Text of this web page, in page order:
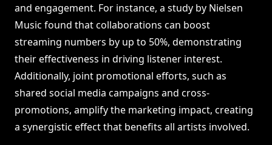
and engagement. For instance, a study by Nielsen
Music found that collaborations can boost
streaming numbers by up to 50%, demonstrating
their effectiveness in driving listener interest.
Additionally, joint promotional efforts, such as
shared social media campaigns and cross-
promotions, amplify the marketing impact, creating
a synergistic effect that benefits all artists involved.